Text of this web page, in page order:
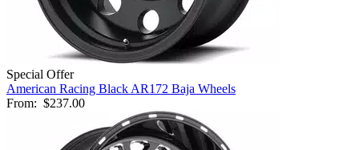
Special Offer
American Racing Black AR172 Baja Wheels
From: $237.00